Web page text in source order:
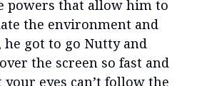
powers that allow him to
the environment and
got to go Nutty and
the screen so fast and
eyes can’t follow the